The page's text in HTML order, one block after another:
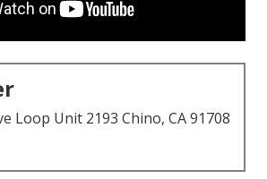
Loop Unit 2193 Chino, CA 91708